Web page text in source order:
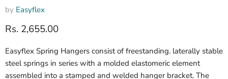
by Easyflex
Current price
Rs. 2,655.00
Easyflex Spring Hangers consist of freestanding. laterally stable
steel springs in series with a molded elastomeric element
assembled into a stamped and welded hanger bracket. The